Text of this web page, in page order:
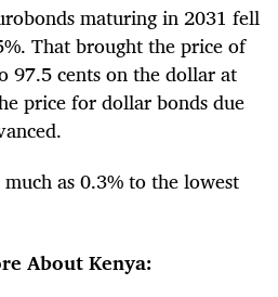
maturing in 2031 fell
That brought the price of
97.5 cents on the dollar at
price for dollar bonds due
as 0.3% to the lowest
About Kenya: